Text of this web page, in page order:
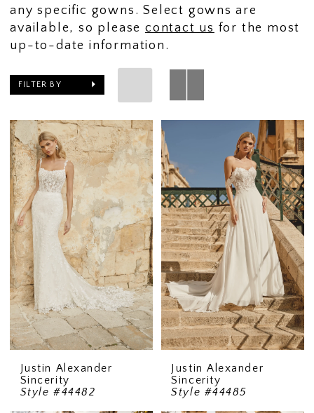
any specific gowns. Select gowns are
available, so please contact us for the most
up-to-date information.
FILTER BY
Justin Alexander
Sincerity
Style #44482
Justin Alexander
Sincerity
Style #44485